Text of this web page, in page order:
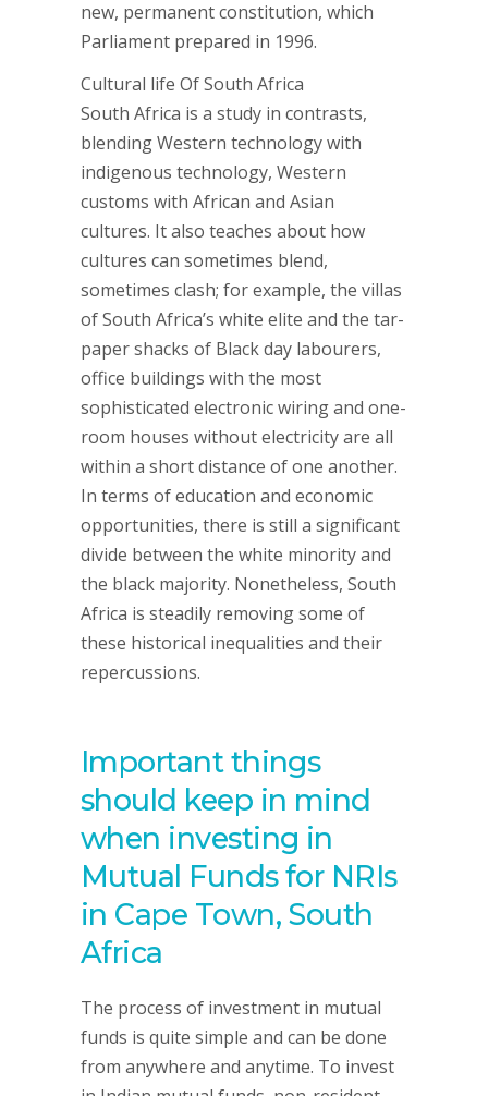
new, permanent constitution, which
Parliament prepared in 1996.
Cultural life Of South Africa
South Africa is a study in contrasts,
blending Western technology with
indigenous technology, Western
customs with African and Asian
cultures. It also teaches about how
cultures can sometimes blend,
sometimes clash; for example, the villas
of South Africa’s white elite and the tar-
paper shacks of Black day labourers,
office buildings with the most
sophisticated electronic wiring and one-
room houses without electricity are all
within a short distance of one another.
In terms of education and economic
opportunities, there is still a significant
divide between the white minority and
the black majority. Nonetheless, South
Africa is steadily removing some of
these historical inequalities and their
repercussions.
Important things
should keep in mind
when investing in
Mutual Funds for NRIs
in Cape Town, South
Africa
The process of investment in mutual
funds is quite simple and can be done
from anywhere and anytime. To invest